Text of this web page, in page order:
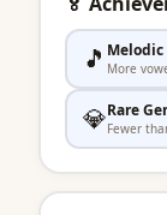
Finnish
🎵 Melodic
More
💎Rare
Fewer